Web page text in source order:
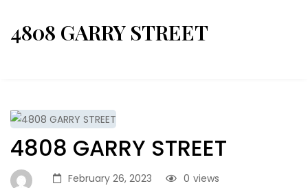
4808 GARRY STREET
4808 GARRY STREET
February 26, 2023 views
0